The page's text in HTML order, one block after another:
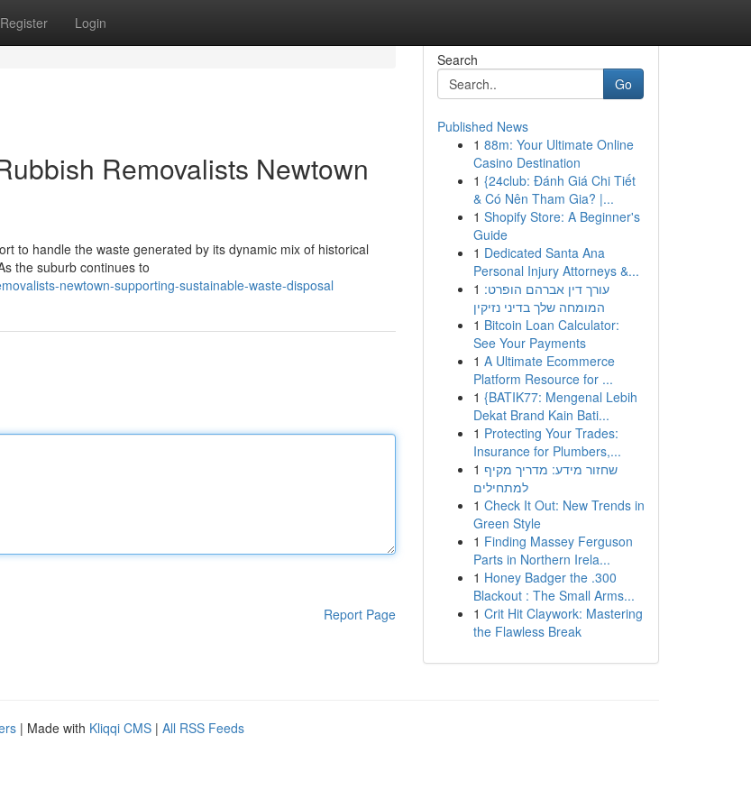
Register Login
Removalists Newtown
to handle the waste generated by its dynamic mix of historical
the suburb continues to
newtown-supporting-sustainable-waste-disposal
Report Page
Search
Go
Published News
1 88m: Your Ultimate Online
Casino Destination
1 {24club: Đánh Giá Chi Tiết
& Có Nên Tham Gia? |...
1 Shopify Store: A Beginner's
Guide
1 Dedicated Santa Ana
Personal Injury Attorneys &...
1 עורך דין אברהם הופרט:
המומחה שלך בדיני נזיקין
1 Bitcoin Loan Calculator:
See Your Payments
1 A Ultimate Ecommerce
Platform Resource for ...
1 {BATIK77: Mengenal Lebih
Dekat Brand Kain Bati...
1 Protecting Your Trades:
Insurance for Plumbers,...
1 שחזור מידע: מדריך מקיף
למתחילים
1 Check It Out: New Trends in
Green Style
1 Finding Massey Ferguson
Parts in Northern Irela...
1 Honey Badger the .300
Blackout : The Small Arms...
1 Crit Hit Claywork: Mastering
the Flawless Break
| Made with Kliqqi CMS | All RSS Feeds